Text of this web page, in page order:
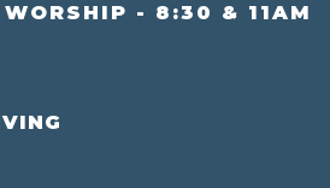
WORSHIP - 8:30 & 11AM